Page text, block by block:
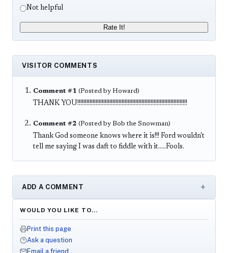
WOULD YOU LIKE TO…
Print this page
Ask a question
Email a friend
Not helpful
Rate It!
VISITOR COMMENTS
Comment #1 (Posted by Howard)
THANK YOU!!!!!!!!!!!!!!!!!!!!!!!!!!!!!!!!!!!!!!!!!!!!!!!!!!!!!!!!!!!!!!!!!!!!!!!!
Comment #2 (Posted by Bob the Snowman)
Thank God someone knows where it is!!! Ford wouldn't
tell me saying I was daft to fiddle with it.....Fools.
ADD A COMMENT